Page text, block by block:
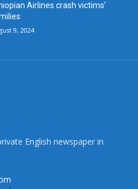
Airlines crash victims’
9, 2024
English newspaper in